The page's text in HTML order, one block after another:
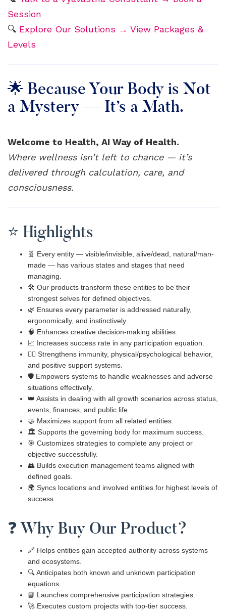
Session
🔍 Explore Our Solutions → View Packages &
Levels
🌟 Because Your Body is Not
a Mystery — It’s a Math.
Welcome to Health, AI Way of Health.
Where wellness isn’t left to chance — it’s
delivered through calculation, care, and
consciousness.
⭐ Highlights
🧬 Every entity — visible/invisible, alive/dead, natural/man-
made — has various states and stages that need
managing.
🛠️ Our products transform these entities to be their
strongest selves for defined objectives.
🌿 Ensures every parameter is addressed naturally,
ergonomically, and instinctively.
🧠 Enhances creative decision-making abilities.
📈 Increases success rate in any participation equation.
🧍‍♂️ Strengthens immunity, physical/psychological behavior,
and positive support systems.
🛡️ Empowers systems to handle weaknesses and adverse
situations effectively.
👑 Assists in dealing with all growth scenarios across status,
events, finances, and public life.
🤝 Maximizes support from all related entities.
🏛️ Supports the governing body for maximum success.
🎯 Customizes strategies to complete any project or
objective successfully.
👥 Builds execution management teams aligned with
defined goals.
🌍 Syncs locations and involved entities for highest levels of
success.
❓ Why Buy Our Product?
🔗 Helps entities gain accepted authority across systems
and ecosystems.
🔍 Anticipates both known and unknown participation
equations.
📘 Launches comprehensive participation strategies.
🚀 Executes custom projects with top-tier success.